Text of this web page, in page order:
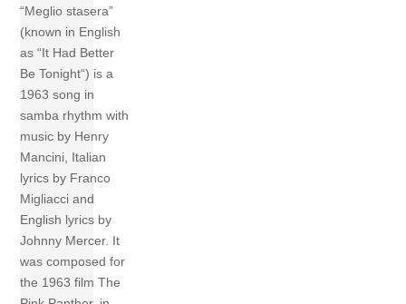
“Meglio stasera”
(known in English
as “It Had Better
Be Tonight“) is a
1963 song in
samba rhythm with
music by Henry
Mancini, Italian
lyrics by Franco
Migliacci and
English lyrics by
Johnny Mercer. It
was composed for
the 1963 film The